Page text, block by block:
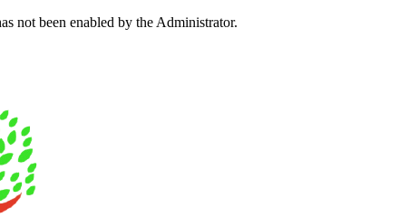
not been enabled by the Administrator.